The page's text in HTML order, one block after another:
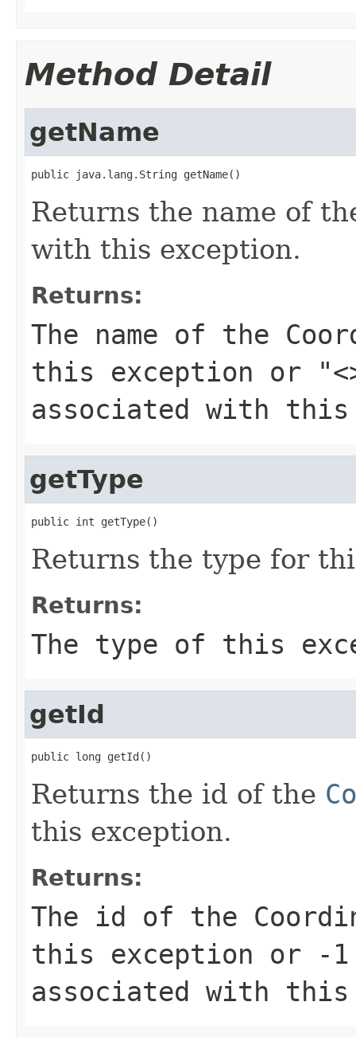
Method Detail
getName
public java.lang.String getName()
Returns the name of
with this exception.
Returns:
The name of the
this exception or
associated with
getType
public int getType()
Returns the type for
Returns:
The type of this
getId
public long getId()
Returns the id of the
this exception.
Returns:
The id of the
this exception or
-1
associated with